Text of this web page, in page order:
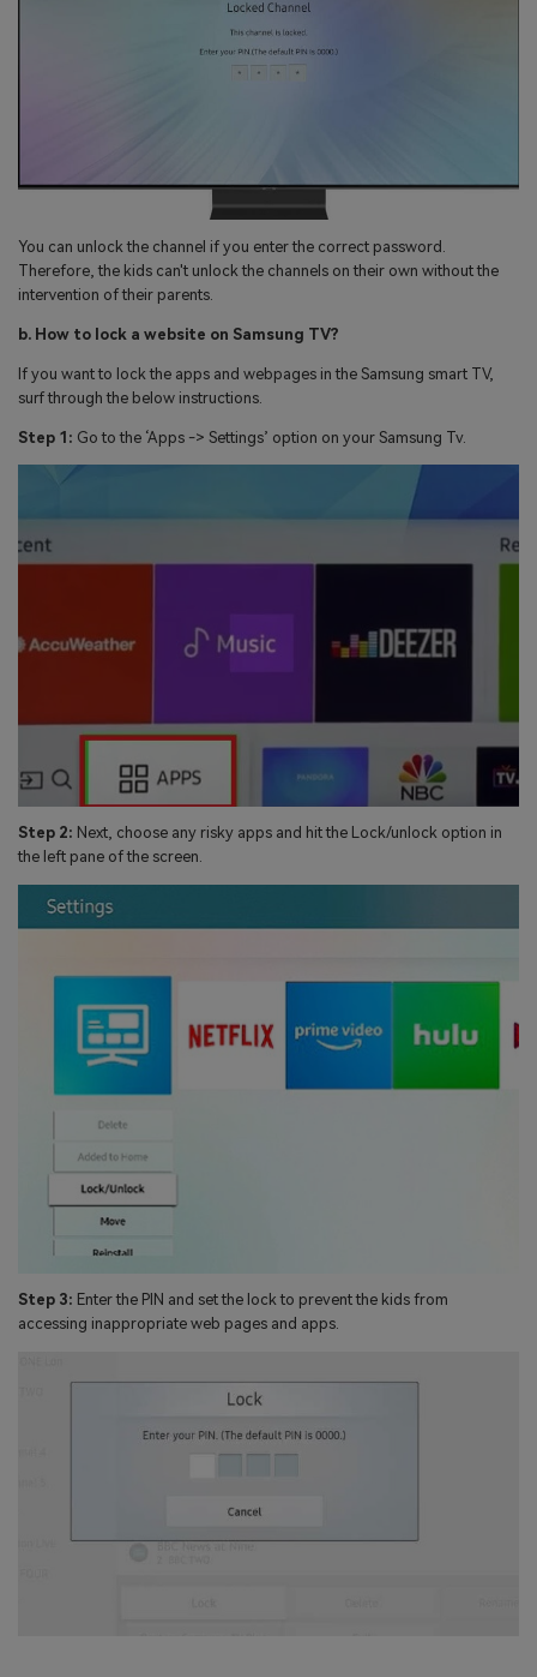
You can unlock the channel if you enter the correct password.
Therefore, the kids can't unlock the channels on their own without the
intervention of their parents.
b. How to lock a website on Samsung TV?
If you want to lock the apps and webpages in the Samsung smart TV,
surf through the below instructions.
Step 1: Go to the ‘Apps -> Settings’ option on your Samsung Tv.
Step 2: Next, choose any risky apps and hit the Lock/unlock option in
the left pane of the screen.
Step 3: Enter the PIN and set the lock to prevent the kids from
accessing inappropriate web pages and apps.